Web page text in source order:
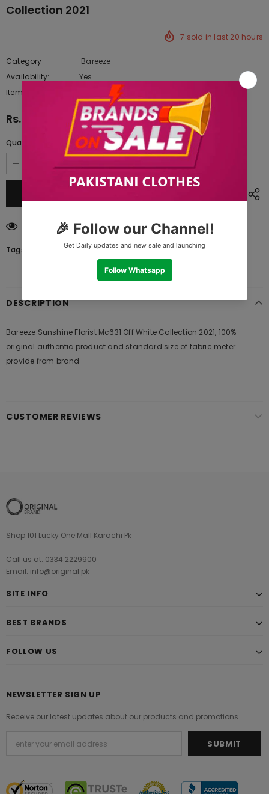
Collection 2021
7 sold in last 20 hours
Category
Bareeze
Availability:
Yes
Item type:
Dresses
Rs.10,850.00
Quantity:
customers are viewing this product
Tags:
DESCRIPTION
Bareeze Sunshine Florist Mc631 Off White Collection 2021, 100%
original authentic product and standard size of fabric meter
provide from brand
CUSTOMER REVIEWS
Shop 101 Lucky One Mall Karachi Pk
Call us at: 0334 2229900
Email: info@original.pk
SITE INFO
BEST BRANDS
FOLLOW US
NEWSLETTER SIGN UP
Receive our latest updates about our products and promotions.